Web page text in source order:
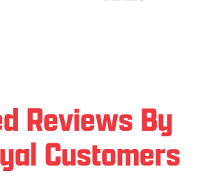
Reviews By
Customers